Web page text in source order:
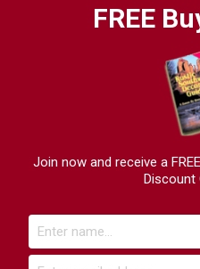
FREE
Join now and receive a